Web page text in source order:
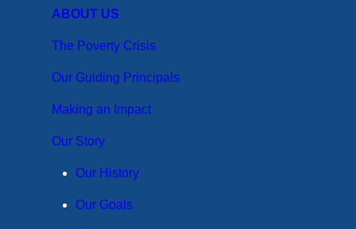
ABOUT US
The Poverty Crisis
Our Guiding Principals
Making an Impact
Our Story
Our History
Our Goals